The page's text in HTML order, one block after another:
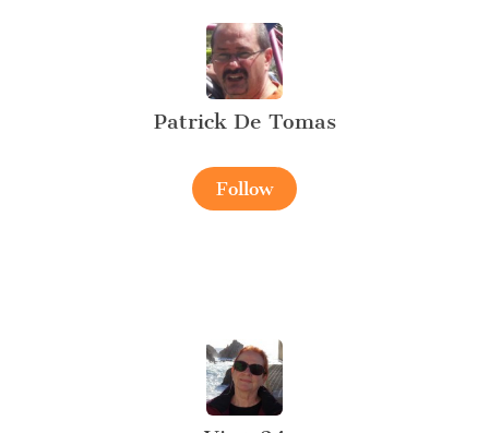
Patrick De Tomas
Follow